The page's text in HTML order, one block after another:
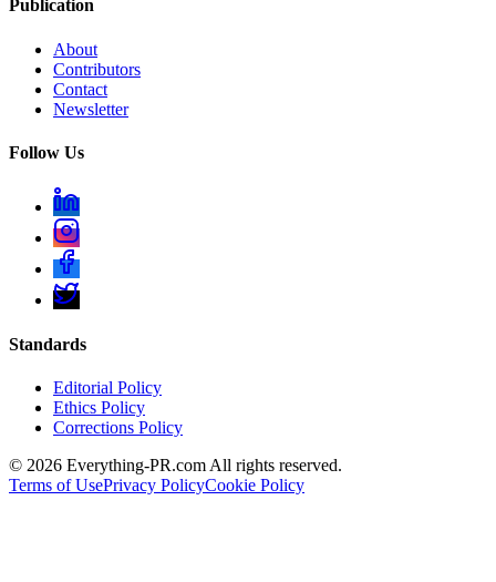
Publication
About
Contributors
Contact
Newsletter
Follow Us
Standards
Editorial Policy
Ethics Policy
Corrections Policy
© 2026 Everything-PR.com All rights reserved.
Terms of UsePrivacy PolicyCookie Policy